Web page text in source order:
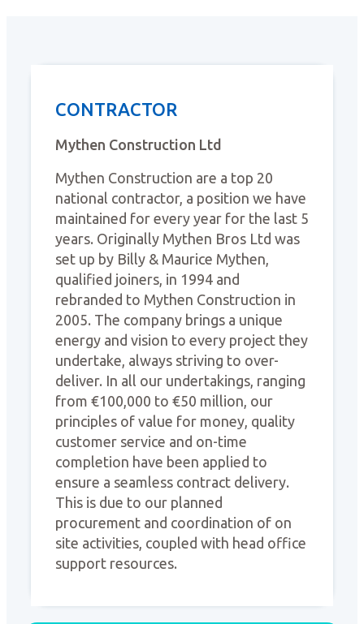
CONTRACTOR
Mythen Construction Ltd
Mythen Construction are a top 20
national contractor, a position we have
maintained for every year for the last 5
years. Originally Mythen Bros Ltd was
set up by Billy & Maurice Mythen,
qualified joiners, in 1994 and
rebranded to Mythen Construction in
2005. The company brings a unique
energy and vision to every project they
undertake, always striving to over-
deliver. In all our undertakings, ranging
from €100,000 to €50 million, our
principles of value for money, quality
customer service and on-time
completion have been applied to
ensure a seamless contract delivery.
This is due to our planned
procurement and coordination of on
site activities, coupled with head office
support resources.